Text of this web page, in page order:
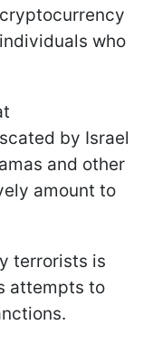
who
by Israel
and other
amount to
terrorists is
attempts to